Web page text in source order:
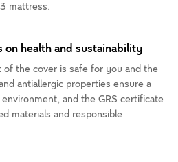
mattress.
on health and sustainability
of the cover is safe for you and the
antiallergic properties ensure a
and the GRS certificate
materials and responsible